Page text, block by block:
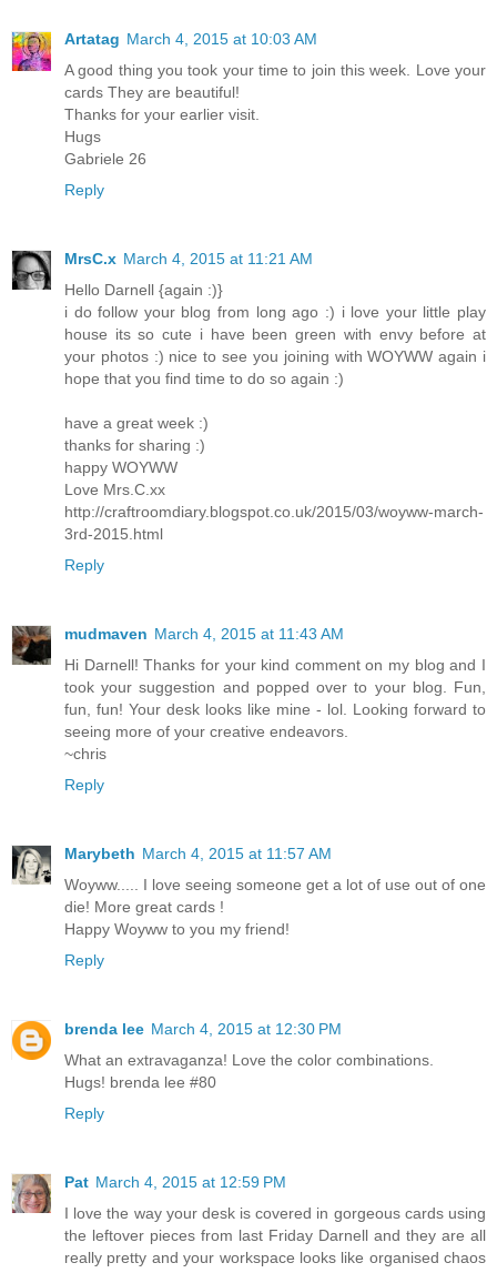
Artatag March 4, 2015 at 10:03 AM
A good thing you took your time to join this week. Love your
cards They are beautiful!
Thanks for your earlier visit.
Hugs
Gabriele 26
Reply
MrsC.x March 4, 2015 at 11:21 AM
Hello Darnell {again :)}
i do follow your blog from long ago :) i love your little play
house its so cute i have been green with envy before at
your photos :) nice to see you joining with WOYWW again i
hope that you find time to do so again :)
have a great week :)
thanks for sharing :)
happy WOYWW
Love Mrs.C.xx
http://craftroomdiary.blogspot.co.uk/2015/03/woyww-march-
3rd-2015.html
Reply
mudmaven March 4, 2015 at 11:43 AM
Hi Darnell! Thanks for your kind comment on my blog and I
took your suggestion and popped over to your blog. Fun,
fun, fun! Your desk looks like mine - lol. Looking forward to
seeing more of your creative endeavors.
~chris
Reply
Marybeth March 4, 2015 at 11:57 AM
Woyww..... I love seeing someone get a lot of use out of one
die! More great cards !
Happy Woyww to you my friend!
Reply
brenda lee March 4, 2015 at 12:30 PM
What an extravaganza! Love the color combinations.
Hugs! brenda lee #80
Reply
Pat March 4, 2015 at 12:59 PM
I love the way your desk is covered in gorgeous cards using
the leftover pieces from last Friday Darnell and they are all
really pretty and your workspace looks like organised chaos